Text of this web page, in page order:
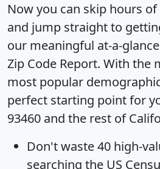
Now you can skip hours
and jump straight to
our meaningful at-a-glance
Zip Code Report. With the
most popular
perfect starting point for
93460 and the rest of
Don't waste 40 high-
searching the US